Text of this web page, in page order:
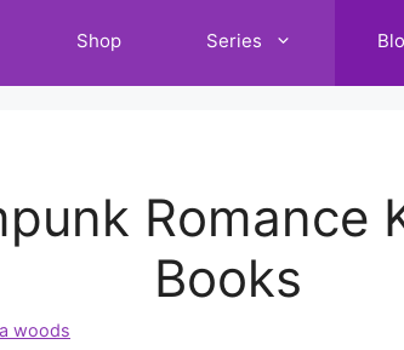
Shop Series
Romance
Books
woods